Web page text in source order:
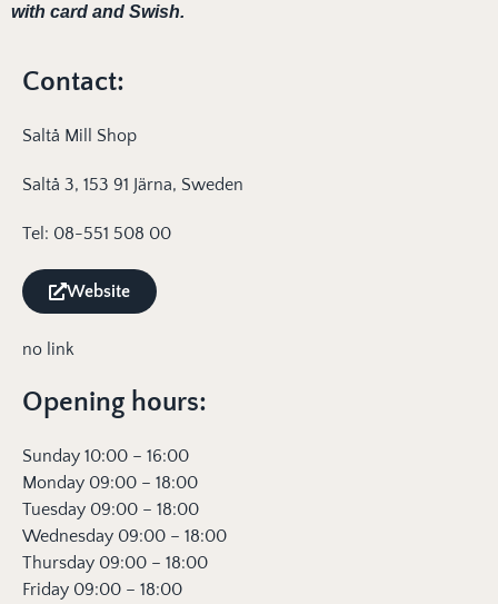
with card and Swish.
Contact:
Saltå Mill Shop
Saltå 3, 153 91 Järna, Sweden
Tel: 08-551 508 00
Website
no link
Opening hours:
Sunday 10:00 – 16:00
Monday 09:00 – 18:00
Tuesday 09:00 – 18:00
Wednesday 09:00 – 18:00
Thursday 09:00 – 18:00
Friday 09:00 – 18:00